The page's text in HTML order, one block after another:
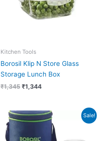
Kitchen Tools
Borosil Klip N Store Glass
Storage Lunch Box
₹1,345 ₹1,344
Sale!
Original
price
₹1,445.
Current
price
₹1,444.